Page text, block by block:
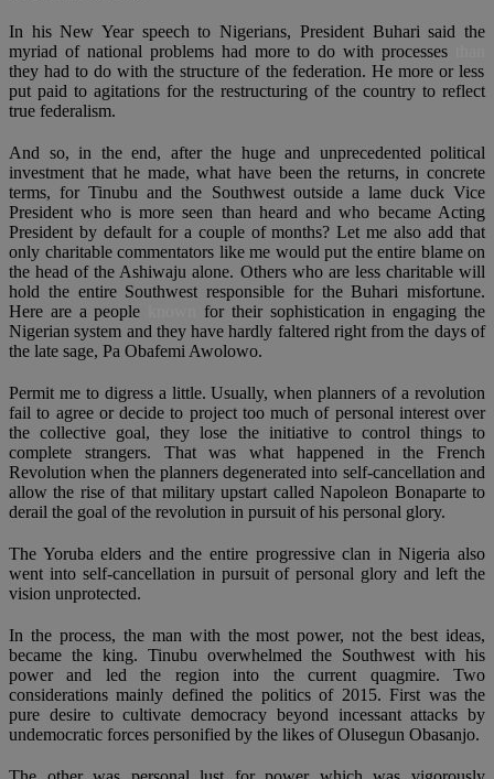
In his New Year speech to Nigerians, President Buhari said the
myriad of national problems had more to do with processes
they had to do with the structure of the federation. He more or less
put paid to agitations for the restructuring of the country to reflect
true federalism.
And so, in the end, after the huge and unprecedented political
investment that he made, what have been the returns, in concrete
terms, for Tinubu and the Southwest outside a lame duck Vice
President who is more seen than heard and who became Acting
President by default for a couple of months? Let me also add that
only charitable commentators like me would put the entire blame on
the head of the Ashiwaju alone. Others who are less charitable will
hold the entire Southwest responsible for the Buhari misfortune.
Here are a people
for their sophistication in engaging the
Nigerian system and they have hardly faltered right from the days of
the late sage, Pa Obafemi Awolowo.
Permit me to digress a little. Usually, when planners of a revolution
fail to agree or decide to project too much of personal interest over
the collective goal, they lose the initiative to control things to
complete strangers. That was what happened in the French
Revolution when the planners degenerated into self-cancellation and
allow the rise of that military upstart called Napoleon Bonaparte to
derail the goal of the revolution in pursuit of his personal glory.
The Yoruba elders and the entire progressive clan in Nigeria also
went into self-cancellation in pursuit of personal glory and left the
vision unprotected.
In the process, the man with the most power, not the best ideas,
became the king. Tinubu overwhelmed the Southwest with his
power and led the region into the current quagmire. Two
considerations mainly defined the politics of 2015. First was the
pure desire to cultivate democracy beyond incessant attacks by
undemocratic forces personified by the likes of Olusegun Obasanjo.